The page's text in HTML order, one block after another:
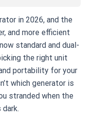
in 2026, and the
and more efficient
standard and dual-
the right unit
portability for your
which generator is
stranded when the